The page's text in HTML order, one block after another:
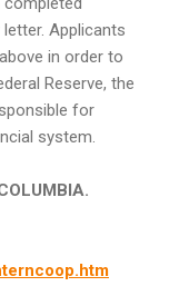
Applicants
in order to
Reserve, the
for
system.